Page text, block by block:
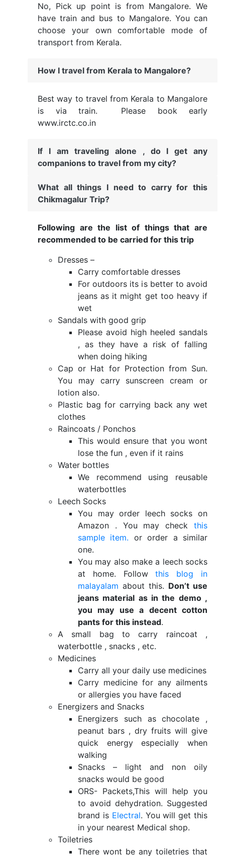
No, Pick up point is from Mangalore. We
have train and bus to Mangalore. You can
choose your own comfortable mode of
transport from Kerala.
How I travel from Kerala to Mangalore?
Best way to travel from Kerala to Mangalore
is via train. Please book early
www.irctc.co.in
If I am traveling alone , do I get any
companions to travel from my city?
What all things I need to carry for this
Chikmagalur Trip?
Following are the list of things that are
recommended to be carried for this trip
Dresses –
Carry comfortable dresses
For outdoors its is better to avoid
jeans as it might get too heavy if
wet
Sandals with good grip
Please avoid high heeled sandals
, as they have a risk of falling
when doing hiking
Cap or Hat for Protection from Sun.
You may carry sunscreen cream or
lotion also.
Plastic bag for carrying back any wet
clothes
Raincoats / Ponchos
This would ensure that you wont
lose the fun , even if it rains
Water bottles
We recommend using reusable
waterbottles
Leech Socks
You may order leech socks on
Amazon . You may check this
sample item. or order a similar
one.
You may also make a leech socks
at home. Followthis blog in
malayalam about this. Don’t use
jeans material as in the demo ,
you may use a decent cotton
pants for this instead.
A small bag to carry raincoat ,
waterbottle , snacks , etc.
Medicines
Carry all your daily use medicines
Carry medicine for any ailments
or allergies you have faced
Energizers and Snacks
Energizers such as chocolate ,
peanut bars , dry fruits will give
quick energy especially when
walking
Snacks – light and non oily
snacks would be good
ORS- Packets,This will help you
to avoid dehydration. Suggested
brand is Electral. You will get this
in your nearest Medical shop.
Toiletries
There wont be any toiletries that